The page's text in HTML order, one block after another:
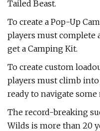
Tailed Beast.
To create a Pop-Up
players must complete
get a Camping Kit.
To create custom
players must climb
ready to navigate some
The record-breaking
Wilds is more than 20